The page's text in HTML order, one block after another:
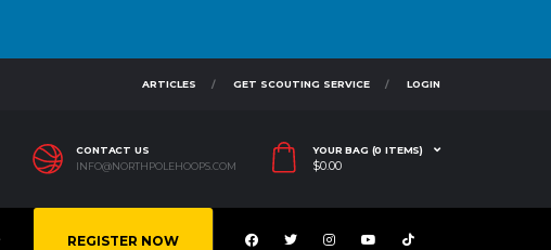
ARTICLES GET SCOUTING SERVICE LOGIN
CONTACT US
INFO@NORTHPOLEHOOPS.COM
YOUR BAG (0 ITEMS)
$0.00
REGISTER NOW